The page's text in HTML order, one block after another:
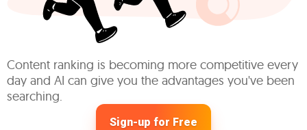
Content ranking is becoming more competitive every
day and AI can give you the advantages you've been
searching.
Sign-up for Free